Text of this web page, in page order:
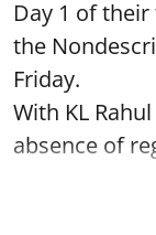
Day 1 of
the
Friday.
With KL
absence of